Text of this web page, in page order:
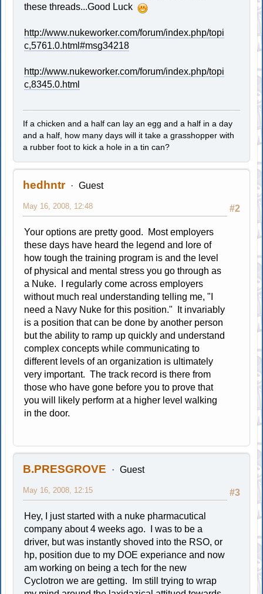
these threads...Good Luck
http://www.nukeworker.com/forum/index.php/topi
c,5761.0.html#msg34218
http://www.nukeworker.com/forum/index.php/topi
c,8345.0.html
If a chicken and a half can lay an egg and a half in a day
and a half, how many days will it take a grasshopper with
a rubber foot to kick a hole in a tin can?
hedhntr Guest
#2
May 16, 2008, 12:48
Your options are pretty good. Most employers
these days have heard the legend and lore of
how tough the training program is and the level
of physical and mental stress you go through as
a Nuke. I regularly come across employers
without much real understanding telling me, "I
need a Navy Nuke for this position." It invariably
is a position that can be done by another person
but the ability to ramp up quickly and understand
complex concepts while communicating to
different levels of an organization is ultimately
very important. The track record is there from
those who have gone before you to prove that
you will likely perform at a higher level walking
in the door.
B.PRESGROVE Guest
#3
May 16, 2008, 12:15
Hey, I just started with a nuke pharmacutical
company about 4 weeks ago. I was to be a
driver, but was instantly shoved into the RSO, or
hp, position due to my DOE experiance and now
am working on being a tech for the new
Cyclotron we are getting. Im still trying to wrap